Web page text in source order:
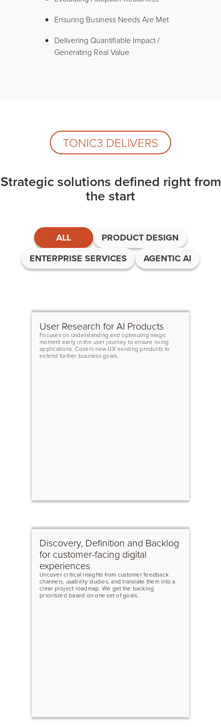
Ensuring Business Needs Are Met
Delivering Quantifiable Impact /
Generating Real Value
TONIC3 DELIVERS
Strategic solutions defined right from
the start
ALL
PRODUCT DESIGN
ENTERPRISE SERVICES
AGENTIC AI
User Research for AI Products
Focuses on understanding and optimizing magic
moment early in the user journey to ensure living
applications. Covers new UX existing products to
extend further business goals.
Discovery, Definition and Backlog
for customer-facing digital
experiences
Uncover critical insights from customer feedback
channels, usability studies, and translate them into a
clear project roadmap. We get the backlog
prioritized based on one set of goals.